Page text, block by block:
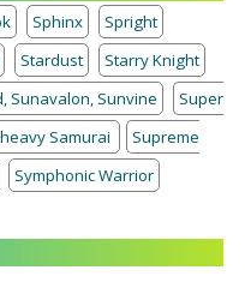
Sphinx
Spright
Stardust
Starry Knight
Sunavalon, Sunvine
Super
Samurai
Supreme
Symphonic Warrior